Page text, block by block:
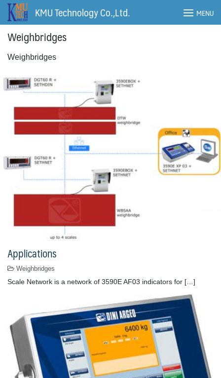
Skip
KMU Technology Co.,Ltd. MENU
Weighbridges
Weighbridges
Applications
Weighbridges
Scale Network is a network of 3590E AF03 indicators for […]